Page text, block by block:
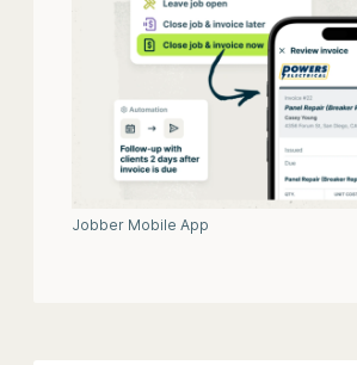
Jobber Mobile App